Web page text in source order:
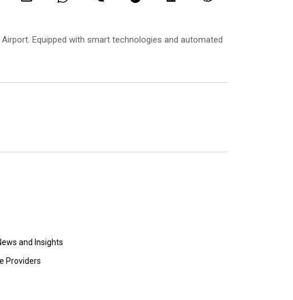
Equipped with smart technologies and automated
and Insights
Providers